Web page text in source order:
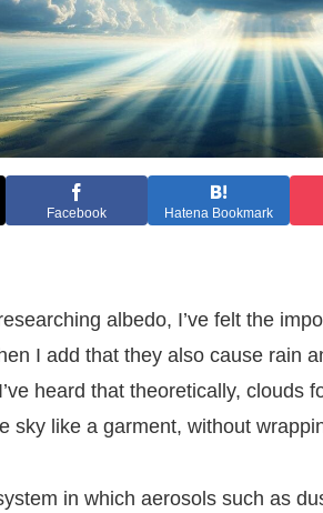
Facebook Hatena Bookmark
albedo, I’ve felt the
I add that they also cause rain
heard that theoretically,
sky like a garment, without
in which aerosols such as